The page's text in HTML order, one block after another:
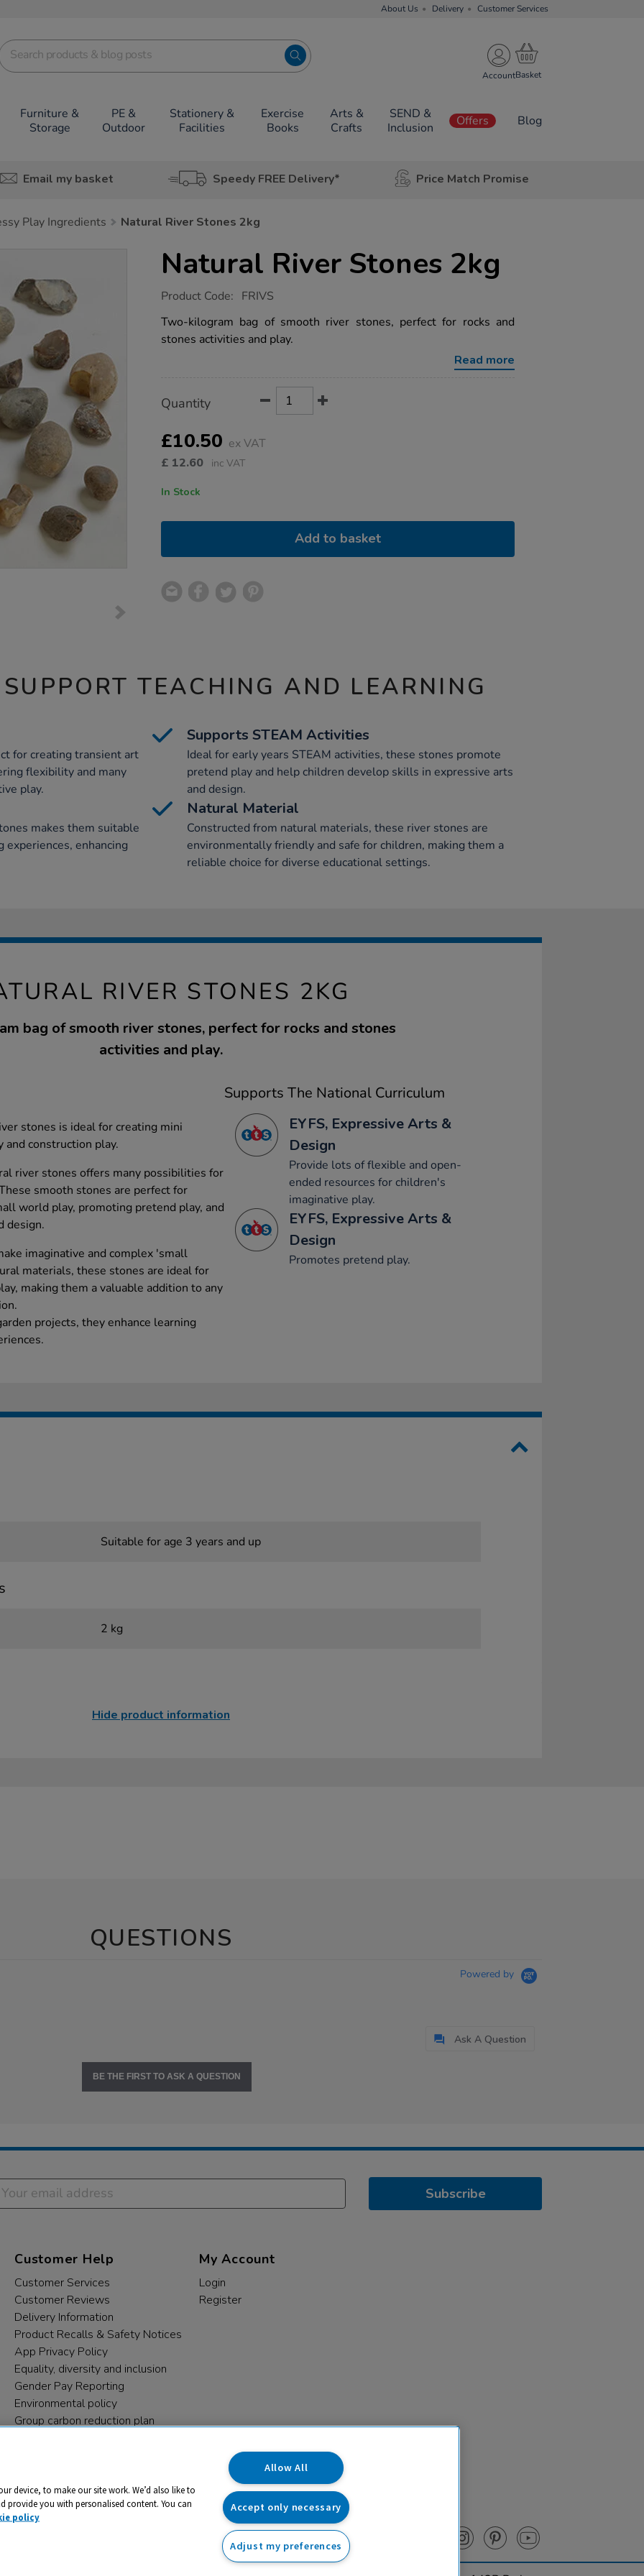
About Us Delivery Customer Services
Account
Furniture &
Storage
PE &
Outdoor
Stationery &
Facilities
Exercise
Books
Arts &
Crafts
SEND &
Inclusion
Offers Blog
Email my basket Speedy FREE Delivery* Price Match Promise
Play Ingredients Natural River Stones 2kg
Natural River Stones 2kg
https://www.tts-
river-
stones-
2kg/1003686.html
Product Code: FRIVS
Two-kilogram bag of smooth river stones, perfect for rocks and
stones activities and play.
Read more
Actions
TO
OPTIONS
Quantity
£10.50 ex VAT
£ 12.60 inc VAT
In Stock
Add to basket
TEACHING AND LEARNING
for creating transient art
flexibility and many
play.
Supports STEAM Activities
Ideal for early years STEAM activities, these stones promote
pretend play and help children develop skills in expressive arts
and design.
makes them suitable
enhancing
Natural Material
Constructed from natural materials, these river stones are
environmentally friendly and safe for children, making them a
reliable choice for diverse educational settings.
RIVER STONES 2KG
bag of smooth river stones, perfect for rocks and stones
activities and play.
stones is ideal for creating mini
construction play.
river stones offers many possibilities for
smooth stones are perfect for
world play, promoting pretend play, and
design.
imaginative and complex 'small
materials, these stones are ideal for
making them a valuable addition to any
projects, they enhance learning
Supports The National Curriculum
EYFS, Expressive Arts &
Design
Provide lots of flexible and open-
ended resources for children's
imaginative play.
EYFS, Expressive Arts &
Design
Promotes pretend play.
Suitable for age 3 years and up
2 kg
Hide product information
QUESTIONS
Powered by
Ask A Question
BE THE FIRST TO ASK A QUESTION
Subscribe
Customer Help
Customer Services
Customer Reviews
Delivery Information
Product Recalls & Safety Notices
App Privacy Policy
Equality, diversity and inclusion
Gender Pay Reporting
Environmental policy
Group carbon reduction plan
My Account
Login
Register
device, to make our site work. We’d also like to
provide you with personalised content. You can
policy
Allow All
Accept only necessary
Adjust my preferences